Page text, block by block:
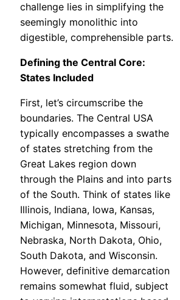
challenge lies in simplifying the
seemingly monolithic into
digestible, comprehensible parts.
Defining the Central Core:
States Included
First, let’s circumscribe the
boundaries. The Central USA
typically encompasses a swathe
of states stretching from the
Great Lakes region down
through the Plains and into parts
of the South. Think of states like
Illinois, Indiana, Iowa, Kansas,
Michigan, Minnesota, Missouri,
Nebraska, North Dakota, Ohio,
South Dakota, and Wisconsin.
However, definitive demarcation
remains somewhat fluid, subject